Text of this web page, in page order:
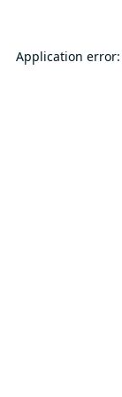
Application